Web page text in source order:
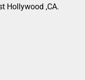
Hollywood ,CA.